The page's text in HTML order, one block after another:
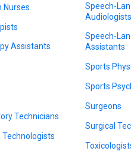
Nurses
Assistants
Technicians
Speech-
Audiologists
Speech-
Assistants
Sports
Sports
Surgeons
Surgical